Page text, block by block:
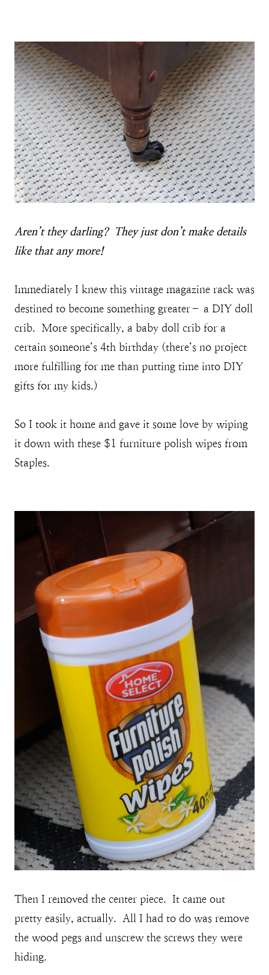
Aren’t they darling? They just don’t make details
like that any more!
Immediately I knew this vintage magazine rack was
destined to become something greater– a DIY doll
crib. More specifically, a baby doll crib for a
certain someone’s 4th birthday (there’s no project
more fulfilling for me than putting time into DIY
gifts for my kids.)
So I took it home and gave it some love by wiping
it down with these $1 furniture polish wipes from
Staples.
Then I removed the center piece. It came out
pretty easily, actually. All I had to do was remove
the wood pegs and unscrew the screws they were
hiding.